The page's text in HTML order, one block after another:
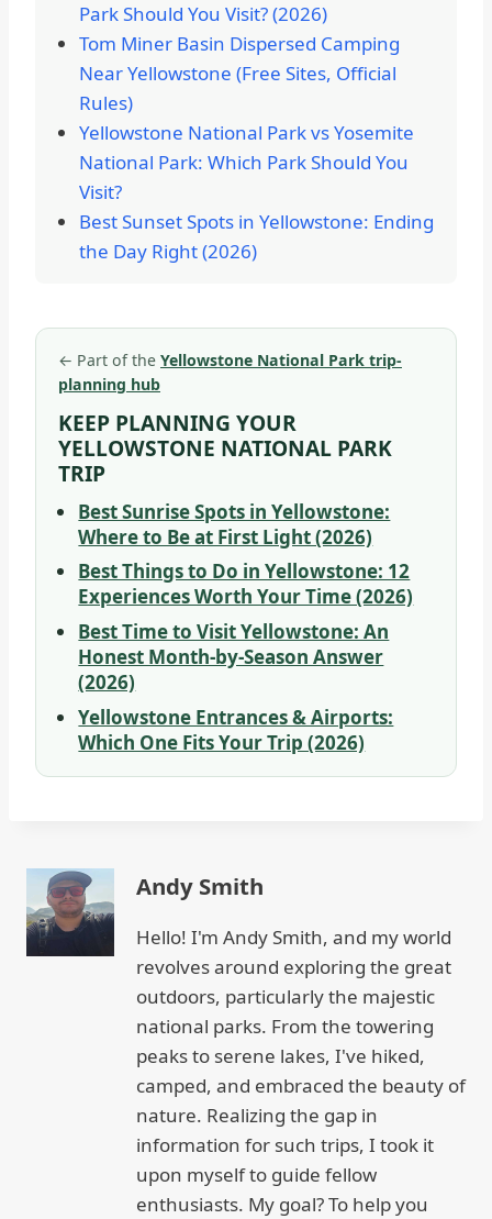
Park Should You Visit? (2026)
Tom Miner Basin Dispersed Camping
Near Yellowstone (Free Sites, Official
Rules)
Yellowstone National Park vs Yosemite
National Park: Which Park Should You
Visit?
Best Sunset Spots in Yellowstone: Ending
the Day Right (2026)
← Part of the Yellowstone National Park trip-
planning hub
KEEP PLANNING YOUR
YELLOWSTONE NATIONAL PARK
TRIP
Best Sunrise Spots in Yellowstone:
Where to Be at First Light (2026)
Best Things to Do in Yellowstone: 12
Experiences Worth Your Time (2026)
Best Time to Visit Yellowstone: An
Honest Month-by-Season Answer
(2026)
Yellowstone Entrances & Airports:
Which One Fits Your Trip (2026)
Andy Smith
Hello! I'm Andy Smith, and my world
revolves around exploring the great
outdoors, particularly the majestic
national parks. From the towering
peaks to serene lakes, I've hiked,
camped, and embraced the beauty of
nature. Realizing the gap in
information for such trips, I took it
upon myself to guide fellow
enthusiasts. My goal? To help you